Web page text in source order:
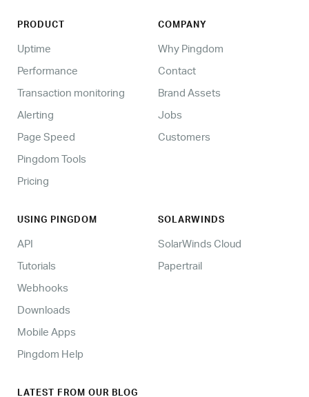
PRODUCT
Uptime
Performance
Transaction monitoring
Alerting
Page Speed
Pingdom Tools
Pricing
COMPANY
Why Pingdom
Contact
Brand Assets
Jobs
Customers
USING PINGDOM
API
Tutorials
Webhooks
Downloads
Mobile Apps
Pingdom Help
SOLARWINDS
SolarWinds Cloud
Papertrail
LATEST FROM OUR BLOG